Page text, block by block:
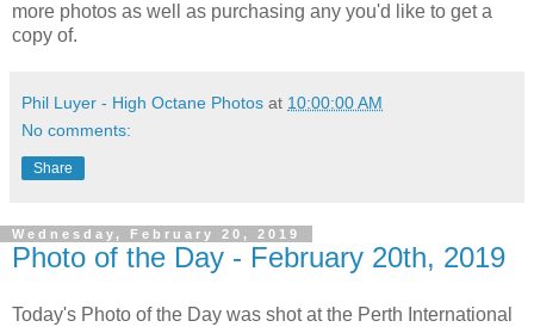
more photos as well as purchasing any you'd like to get a
copy of.
Phil Luyer - High Octane Photos at 10:00:00 AM
No comments:
Share
Wednesday, February 20, 2019
Photo of the Day - February 20th, 2019
Today's Photo of the Day was shot at the Perth International